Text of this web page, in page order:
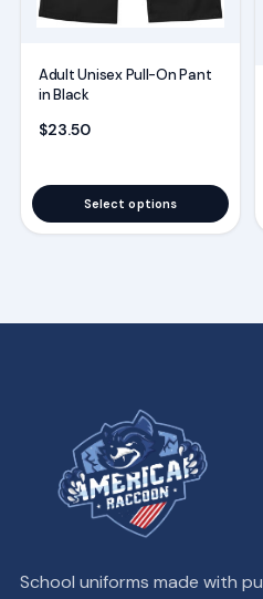
Adult Unisex Pull-On Pant
in Black
$23.50
Select options
product
School uniforms made with